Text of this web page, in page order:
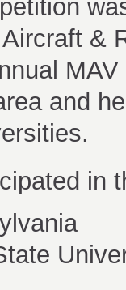
&
and
in